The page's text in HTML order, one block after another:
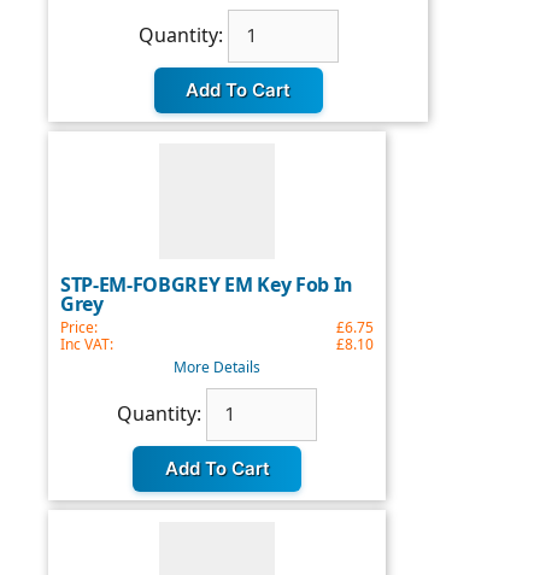
update:
Quantity:
STP-EM-FOBGREY EM Key Fob In
Grey
Price:
£6.75
Inc VAT:
£8.10
More Details
update:
Quantity: